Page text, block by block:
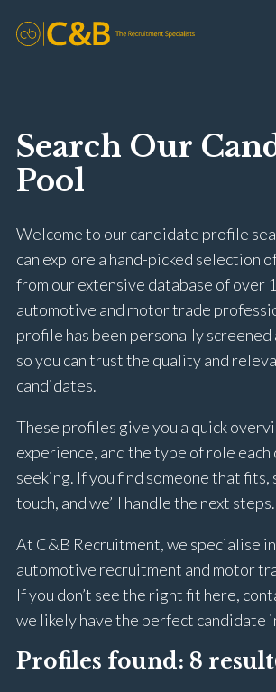
Search Our
Pool
Welcome to our candidate profile
can explore a hand-picked selection
from our extensive database of over
automotive and motor trade
profile has been personally
so you can trust the quality and
candidates.
These profiles give you a quick
experience, and the type of role each
seeking. If you find someone that fits,
touch, and we’ll handle the next steps.
At C&B Recruitment, we specialise
automotive recruitment and motor
If you don’t see the right fit here,
we likely have the perfect candidate
Profiles found: 8